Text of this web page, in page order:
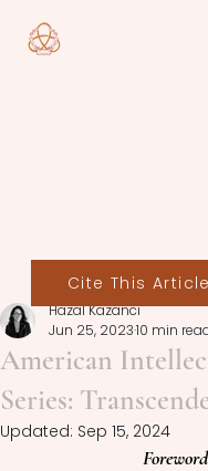
American
Series:
Hazal Kazancı
Jun 25, 202310 min
Updated: Sep 15, 2024
Foreword
Cite This Article